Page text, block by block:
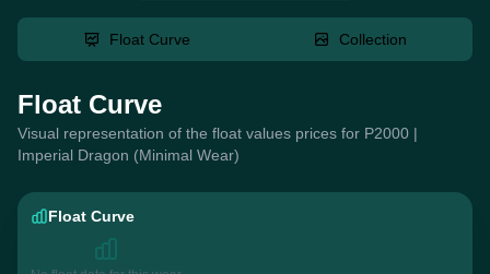
Float Curve Collection
Float Curve
Visual representation of the float values prices for P2000 |
Imperial Dragon (Minimal Wear)
Float Curve